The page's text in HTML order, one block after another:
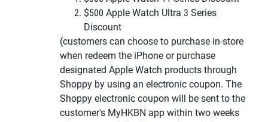
$500 Apple Watch Ultra 3 Series
Discount
(customers can choose to purchase in-store
when redeem the iPhone or purchase
designated Apple Watch products through
Shoppy by using an electronic coupon. The
Shoppy electronic coupon will be sent to the
customer's MyHKBN app within two weeks